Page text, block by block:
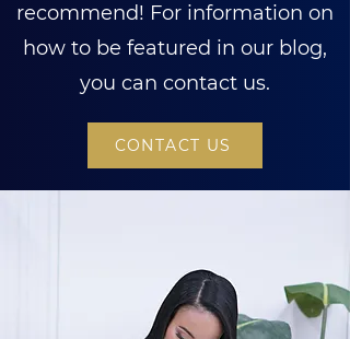
recommend! For information on
how to be featured in our blog,
you can contact us.
CONTACT US